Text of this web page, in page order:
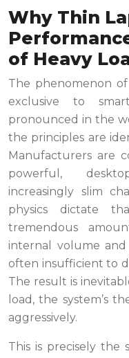
Why Thin
of Heavy
The phenomenon
exclusive to
pronounced in the
the principles are
Manufacturers are
powerful,
increasingly slim
physics dictate
tremendous
internal volume
often insufficient to
The result is
load, the system’s
aggressively.
This is precisely the